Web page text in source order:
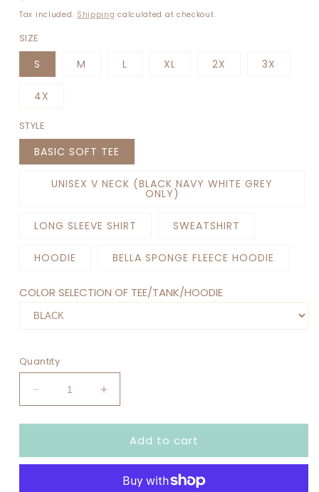
price
Tax included. Shipping calculated at checkout.
SIZE
S M L XL 2X 3X
4X
STYLE
BASIC SOFT TEE
UNISEX V NECK (BLACK NAVY WHITE GREY
ONLY)
LONG SLEEVE SHIRT SWEATSHIRT
HOODIE BELLA SPONGE FLEECE HOODIE
COLOR SELECTION OF TEE/TANK/HOODIE
Quantity
Decrease
quantity
for
VARSITY
Increase
quantity
for
FOOTBALL
VARSITY
Add to cart